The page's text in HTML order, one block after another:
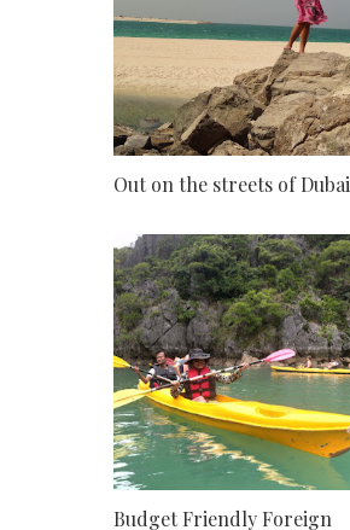
Out on the streets of Dubai
Budget Friendly Foreign